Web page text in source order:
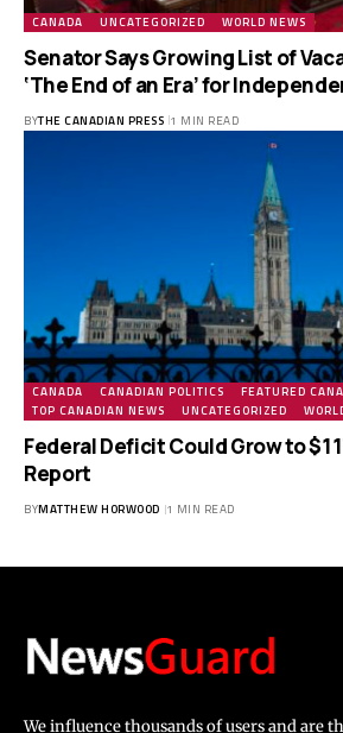
CANADA UNCATEGORIZED WORLD NEWS
Senator Says Growing List of
‘The End of an Era’ for
BYTHE CANADIAN PRESS 1 MIN READ
CANADA CANADIAN POLITICS
FEATURED
TOP CANADIAN NEWS
UNCATEGORIZED
Federal Deficit Could Grow to
Report
BYMATTHEW HORWOOD 1 MIN READ
We influence thousands of users and are